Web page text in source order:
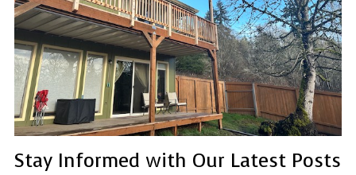
Stay Informed with Our Latest Posts